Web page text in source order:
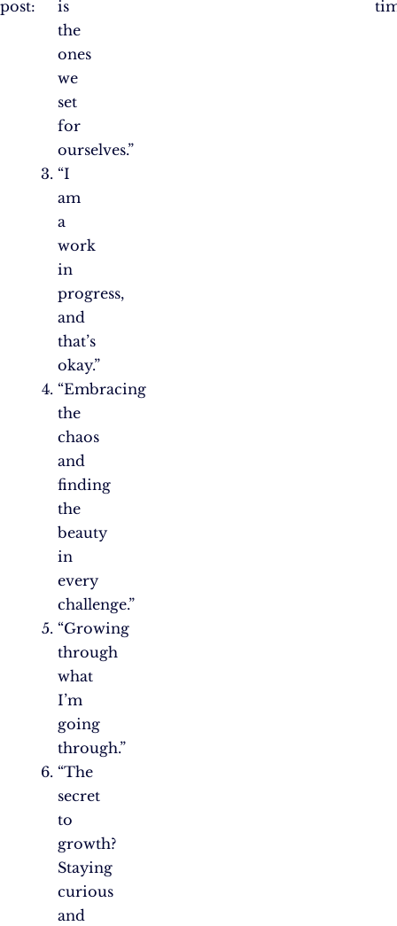
post:
is
the
ones
we
set
for
ourselves.”
“I
am
a
work
in
progress,
and
that’s
okay.”
“Embracing
the
chaos
and
finding
the
beauty
in
every
challenge.”
“Growing
through
what
I’m
going
through.”
“The
secret
to
growth?
Staying
curious
and